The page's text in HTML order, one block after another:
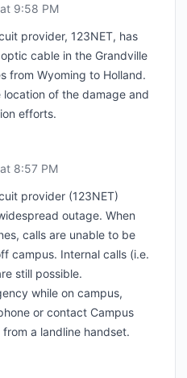
9:58 PM
provider, 123NET, has
cable in the Grandville
from Wyoming to Holland.
of the damage and
efforts.
8:57 PM
provider (123NET)
outage. When
calls are unable to be
campus. Internal calls (i.e.
still possible.
while on campus,
or contact Campus
a landline handset.